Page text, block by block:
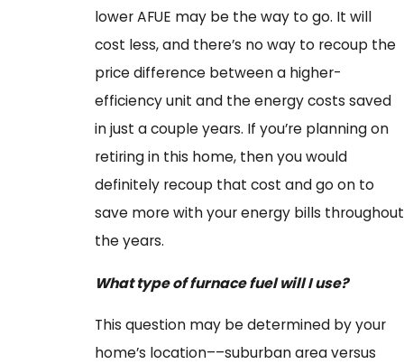
lower AFUE may be the way to go. It will
cost less, and there’s no way to recoup the
price difference between a higher-
efficiency unit and the energy costs saved
in just a couple years. If you’re planning on
retiring in this home, then you would
definitely recoup that cost and go on to
save more with your energy bills throughout
the years.
What type of furnace fuel will I use?
This question may be determined by your
home’s location––suburban area versus